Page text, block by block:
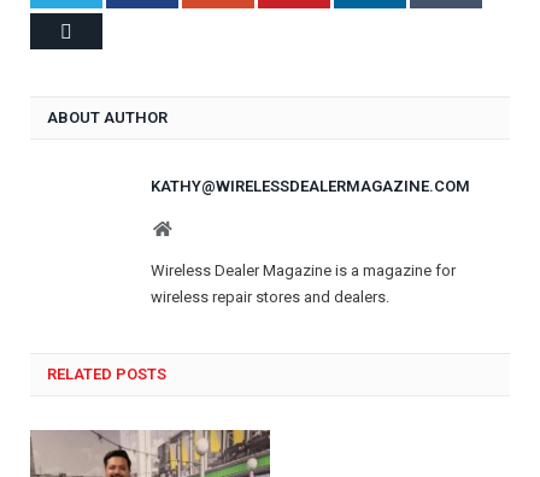
ABOUT AUTHOR
KATHY@WIRELESSDEALERMAGAZINE.COM
Website
Wireless Dealer Magazine is a magazine for
wireless repair stores and dealers.
RELATED POSTS